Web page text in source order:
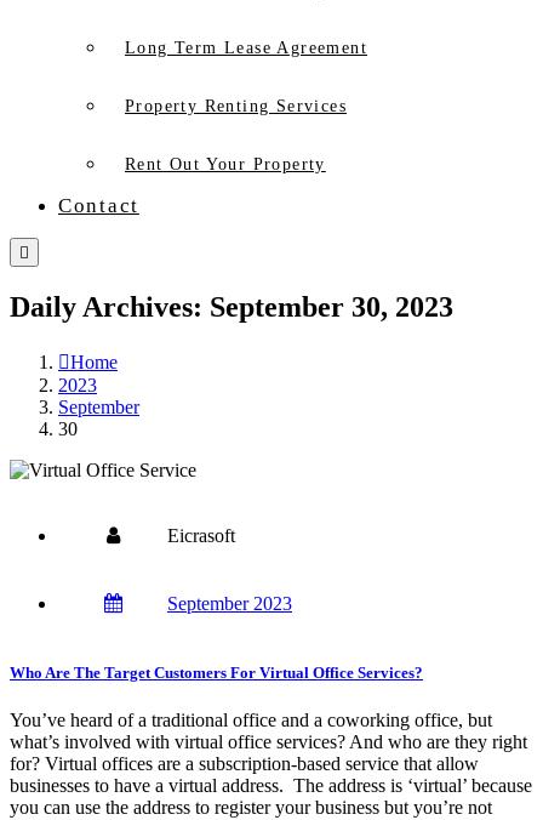
Long Term Lease Agreement
Property Renting Services
Rent Out Your Property
Contact
Daily Archives: September 30, 2023
Home
2023
September
30
Eicrasoft
September 2023
Who Are The Target Customers For Virtual Office Services?
You’ve heard of a traditional office and a coworking office, but
what’s involved with virtual office services? And who are they right
for? Virtual offices are a subscription-based service that allow
businesses to have a virtual address. The address is ‘virtual’ because
you can use the address to register your business but you’re not